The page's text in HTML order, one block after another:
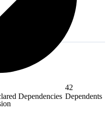
Dependencies
42
Dependents